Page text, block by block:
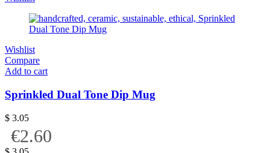
Wishlist
Compare
Add to cart
Sprinkled Dual Tone Dip Mug
$ 3.05
€2.60